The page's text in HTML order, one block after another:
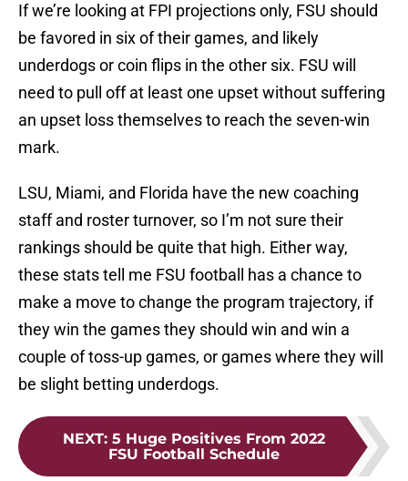
If we’re looking at FPI projections only, FSU should
be favored in six of their games, and likely
underdogs or coin flips in the other six. FSU will
need to pull off at least one upset without suffering
an upset loss themselves to reach the seven-win
mark.
LSU, Miami, and Florida have the new coaching
staff and roster turnover, so I’m not sure their
rankings should be quite that high. Either way,
these stats tell me FSU football has a chance to
make a move to change the program trajectory, if
they win the games they should win and win a
couple of toss-up games, or games where they will
be slight betting underdogs.
NEXT: 5 Huge Positives From 2022
FSU Football Schedule